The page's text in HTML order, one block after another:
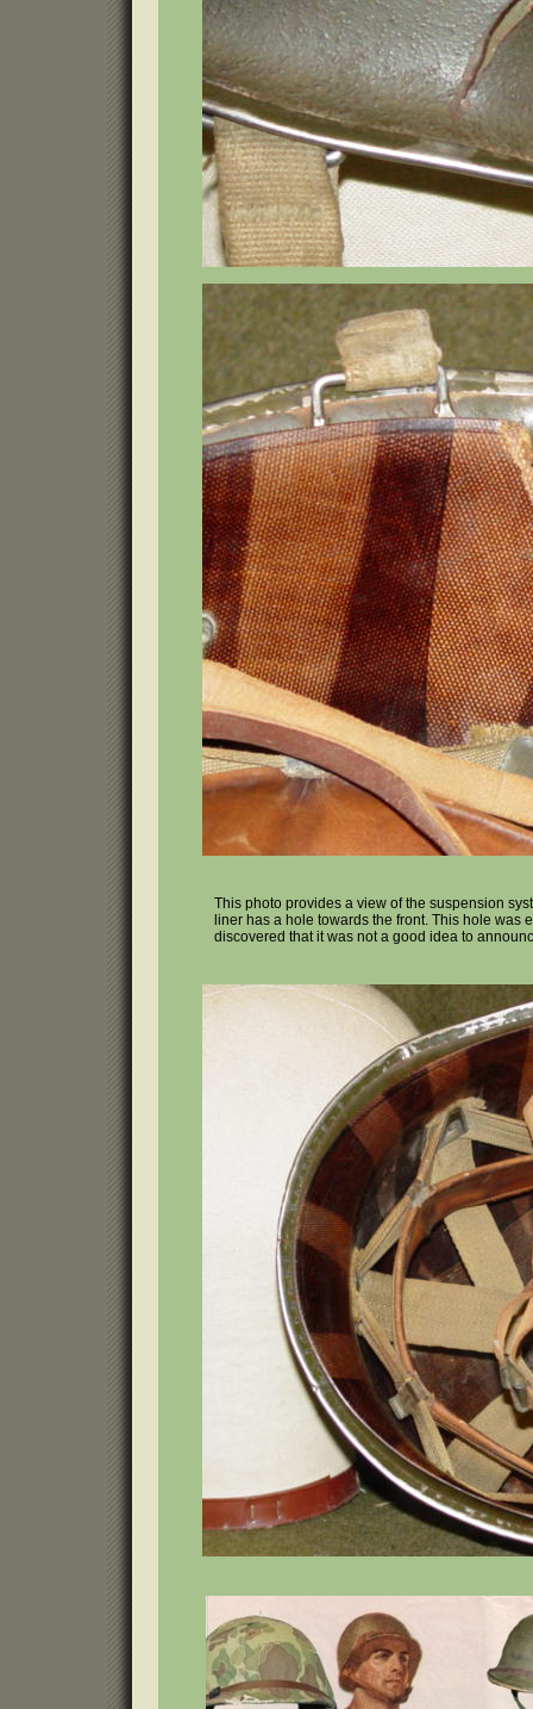
This photo provides a view of the suspension
liner has a hole towards the front. This hole was
discovered that it was not a good idea to